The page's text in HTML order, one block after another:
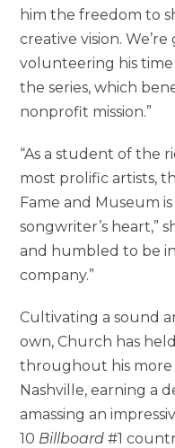
him the freedom to
creative vision.
volunteering his
the series, which
nonprofit mission.”
“As a student of the
most prolific artists,
Fame and Museum
songwriter’s heart,”
and humbled to be
company.”
Cultivating a sound
own, Church has
throughout his more
Nashville, earning a
amassing an
10 Billboard #1